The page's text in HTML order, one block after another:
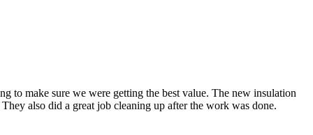
to make sure we were getting the best value. The new insulation
also did a great job cleaning up after the work was done.